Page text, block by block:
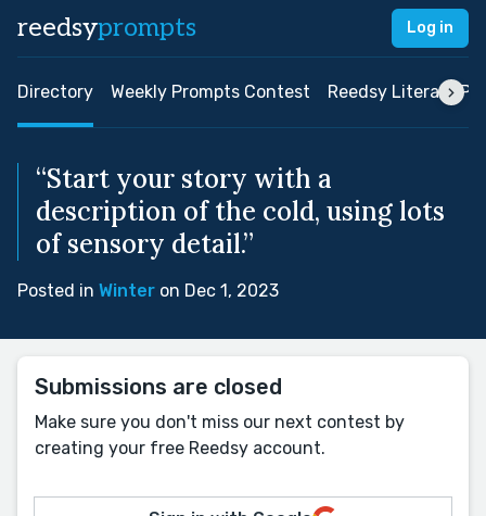
reedsyprompts Log in
Directory Weekly Prompts Contest Reedsy Literary
“Start your story with a
description of the cold, using lots
of sensory detail.”
Posted in Winter on Dec 1, 2023
Submissions are closed
Make sure you don't miss our next contest by
creating your free Reedsy account.